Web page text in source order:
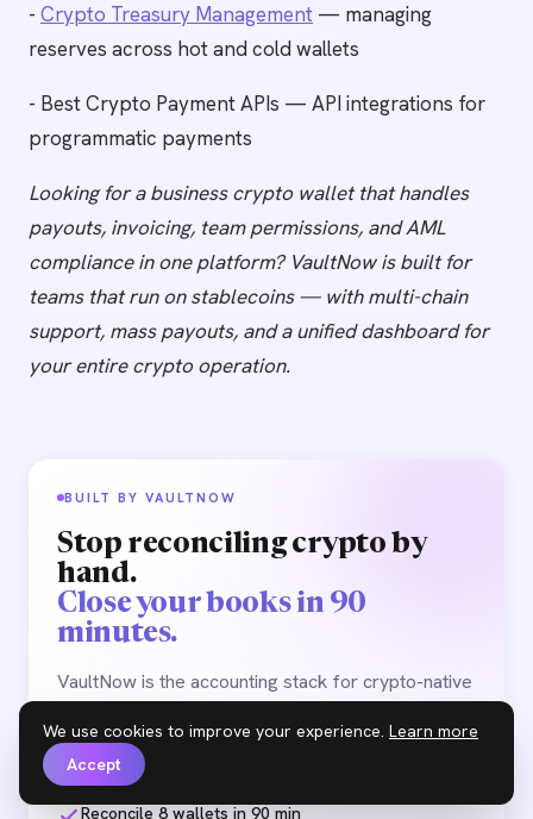
- Crypto Treasury Management — managing
reserves across hot and cold wallets
- Best Crypto Payment APIs — API integrations for
programmatic payments
Looking for a business crypto wallet that handles
payouts, invoicing, team permissions, and AML
compliance in one platform? VaultNow is built for
teams that run on stablecoins — with multi-chain
support, mass payouts, and a unified dashboard for
your entire crypto operation.
BUILT BY VAULTNOW
Stop reconciling crypto by
hand.
Close your books in 90
minutes.
VaultNow is the accounting stack for crypto-native
teams. Multi-chain reconciliation, audit-ready
exports, payroll & vendor payouts — one
workspace.
Reconcile 8 wallets in 90 min
We use cookies to improve your experience. Learn more
Accept